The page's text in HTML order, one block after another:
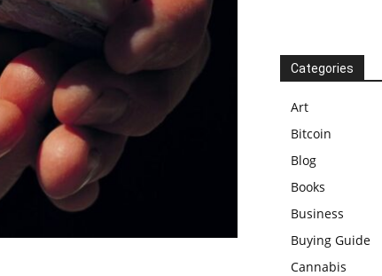
Categories
Art
Bitcoin
Blog
Books
Business
Buying Guide
Cannabis